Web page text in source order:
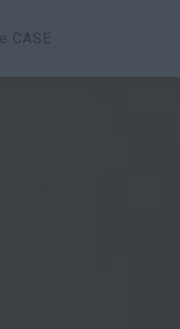
CASE
Features